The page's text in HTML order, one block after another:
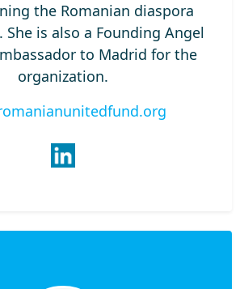
the Romanian diaspora
is also a Founding Angel
to Madrid for the
organization.